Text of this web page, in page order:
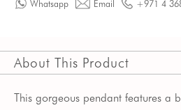
Whatsapp Email +971 4
About This Product
This gorgeous pendant features a